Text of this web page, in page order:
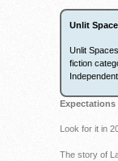
Unlit
Unlit
fiction
Expectations
Look for it in
The story of